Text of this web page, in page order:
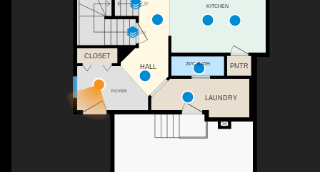
UP
DN
KITCHEN
HALL PNTR
LAUNDRY
2PC BATH
CLOSET
FOYER